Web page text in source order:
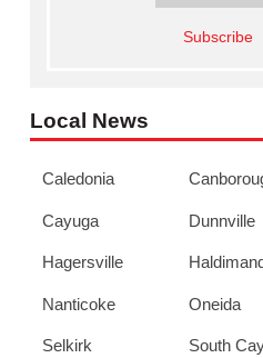
Subscribe
Local News
Caledonia
Cayuga Dunnville
Hagersville
Nanticoke Oneida
Selkirk South